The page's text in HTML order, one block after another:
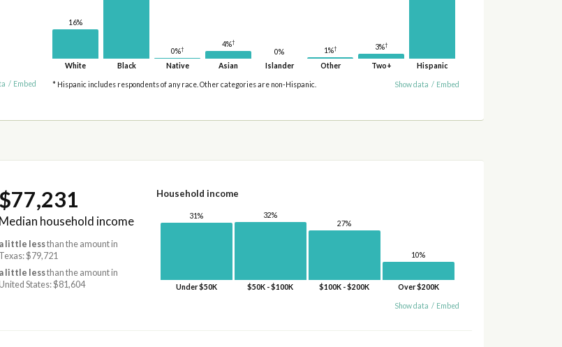
/ Embed
16%
White Black
0%†
Native
4%†
Asian
0%
Islander
1%†
Other
3%†
Two+ Hispanic
* Hispanic includes respondents of any race. Other categories are non-Hispanic. Show data / Embed
$77,231
Median household income
a little lessthan the amount in
Texas: $79,721
a little lessthan the amount in
States: $81,604
Household income
31%
Under $50K
32%
$50K - $100K
27%
$100K - $200K
10%
Over $200K
Show data / Embed